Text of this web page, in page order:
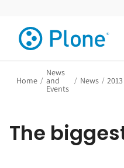
Home /
News
and
Events
/ News / 2013
The